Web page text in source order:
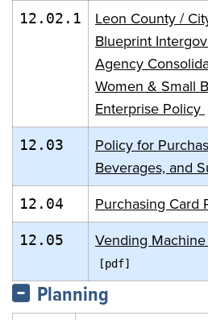
12.02.1
Leon County /
Blueprint
Agency
Women & Small
Enterprise Policy
12.03
Policy for
Beverages, and
12.04 Purchasing Card
12.05 Vending
Planning